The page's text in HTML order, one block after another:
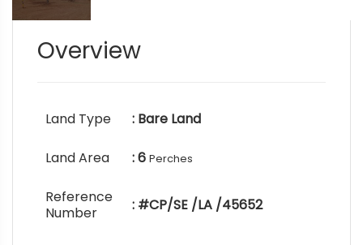
Overview
Land Type : Bare Land
Land Area : 6 Perches
Reference
Number
: #CP/SE /LA /45652